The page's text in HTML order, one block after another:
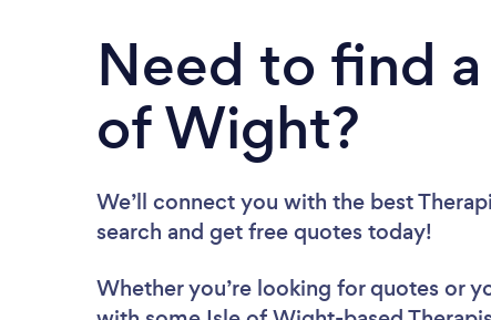
Need to find
of Wight?
We’ll connect you with the best
search and get free quotes today!
Whether you’re looking for quotes or